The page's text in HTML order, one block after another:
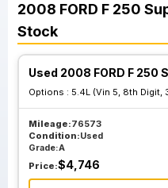
2008 FORD F 250
Stock
Used 2008 FORD F 250
Options : 5.4L (Vin 5, 8th Digit,
Mileage:76573
Condition:Used
Grade:A
Price:$4,746